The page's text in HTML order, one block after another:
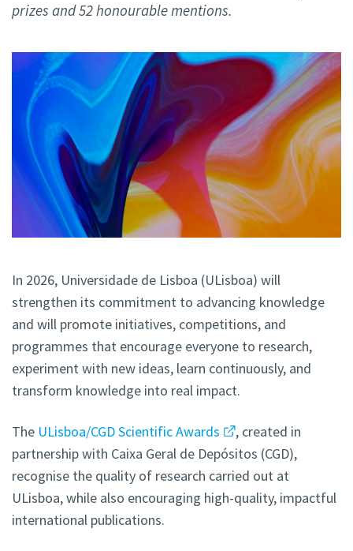
prizes and 52 honourable mentions.
In 2026, Universidade de Lisboa (ULisboa) will
strengthen its commitment to advancing knowledge
and will promote initiatives, competitions, and
programmes that encourage everyone to research,
experiment with new ideas, learn continuously, and
transform knowledge into real impact.
The ULisboa/CGD Scientific Awards
, created in
partnership with Caixa Geral de Depósitos (CGD),
recognise the quality of research carried out at
ULisboa, while also encouraging high-quality, impactful
international publications.